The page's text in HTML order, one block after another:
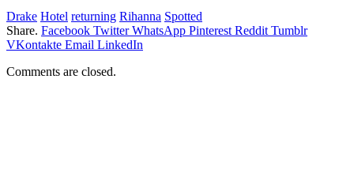
Drake Hotel returning Rihanna Spotted
Share. Facebook Twitter WhatsApp Pinterest Reddit Tumblr
VKontakte Email LinkedIn
Comments are closed.